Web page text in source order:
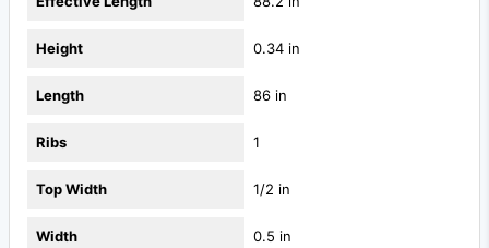
Height 0.34 in
Length 86 in
Ribs 1
Top Width 1/2 in
Width 0.5 in